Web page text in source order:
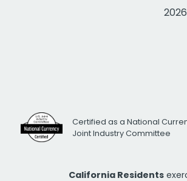
Certified as a National
Joint Industry Committee
California Residents